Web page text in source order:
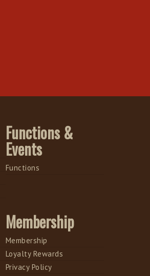
Functions &
Events
Functions
Membership
Membership
Loyalty Rewards
Privacy Policy